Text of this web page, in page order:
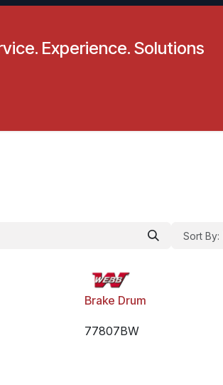
Experience. Solutions
Sort By:
Brake Drum
77807BW